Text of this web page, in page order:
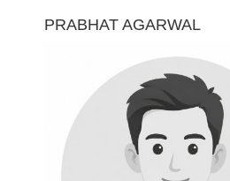
PRABHAT AGARWAL